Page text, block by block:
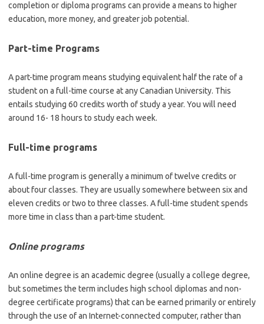
completion or diploma programs can provide a means to higher
education, more money, and greater job potential.
Part-time Programs
A part-time program means studying equivalent half the rate of a
student on a full-time course at any Canadian University. This
entails studying 60 credits worth of study a year. You will need
around 16- 18 hours to study each week.
Full-time programs
A full-time program is generally a minimum of twelve credits or
about four classes. They are usually somewhere between six and
eleven credits or two to three classes. A full-time student spends
more time in class than a part-time student.
Online programs
An online degree is an academic degree (usually a college degree,
but sometimes the term includes high school diplomas and non-
degree certificate programs) that can be earned primarily or entirely
through the use of an Internet-connected computer, rather than